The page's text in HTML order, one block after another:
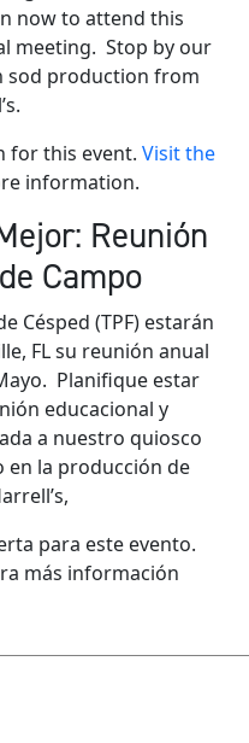
now to attend this
meeting. Stop by our
sod production from
for this event. Visit the
information.
Reunión
Campo
Césped (TPF) estarán
FL su reunión anual
Planifique estar
educacional y
a nuestro quiosco
en la producción de
para este evento.
más información